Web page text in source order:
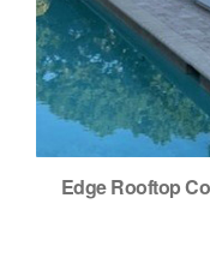
Edge Rooftop